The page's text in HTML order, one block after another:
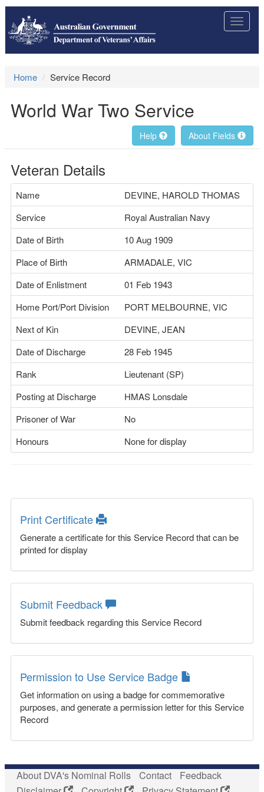
Toggle
Home Service Record
World War Two Service
About Fields
Help
Veteran Details
Name
DEVINE, HAROLD THOMAS
Service
Royal Australian Navy
Date of Birth
10 Aug 1909
Place of Birth
ARMADALE, VIC
Date of Enlistment
01 Feb 1943
Home Port/Port Division
PORT MELBOURNE, VIC
Next of Kin
DEVINE, JEAN
Date of Discharge
28 Feb 1945
Rank
Lieutenant (SP)
Posting at Discharge
HMAS Lonsdale
Prisoner of War
No
Honours
None for display
Print Certificate
Generate a certificate for this Service Record that can be
printed for display
Submit Feedback
Submit feedback regarding this Service Record
Permission to Use Service Badge
Get information on using a badge for commemorative
purposes, and generate a permission letter for this Service
Record
About DVA's Nominal Rolls Contact
Feedback